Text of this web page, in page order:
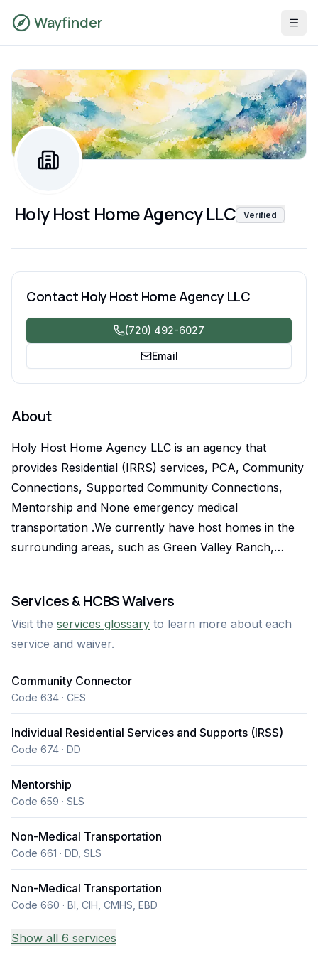
Wayfinder
Holy Host Home Agency LLC Verified
About
Holy Host Home Agency LLC is an agency that
provides Residential (IRRS) services, PCA, Community
Connections, Supported Community Connections,
Mentorship and None emergency medical
transportation .We currently have host homes in the
surrounding areas, such as Green Valley Ranch,
trained staff. With Supported Community Connections,
Holy Host Home Agency LLC prioritizes our clients'
interests and our community outings are centered
program hours we provide snacks and drinks and
the community. Holy Host Home Agency LLC enjoys
making each and every client feel like they are part of
a family and we want every client to have a very
loving and caring environment. Holy Host Home
Agency LLC we provide Services You can reach out
@yahoo.com Phone number (720) 492 6027.
Services & HCBS Waivers
Visit the services glossary to learn more about each
service and waiver.
Community Connector
Code 634 · CES
Individual Residential Services and Supports (IRSS)
Code 674 · DD
Mentorship
Code 659 · SLS
Non-Medical Transportation
Code 661 · DD, SLS
Non-Medical Transportation
Code 660 · BI, CIH, CMHS, EBD
Show all 6 services
Contact Holy Host Home Agency LLC
(720) 492-6027
Email